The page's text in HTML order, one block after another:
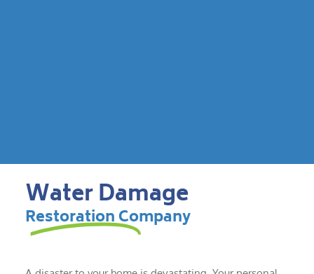
Water Damage
Restoration Company